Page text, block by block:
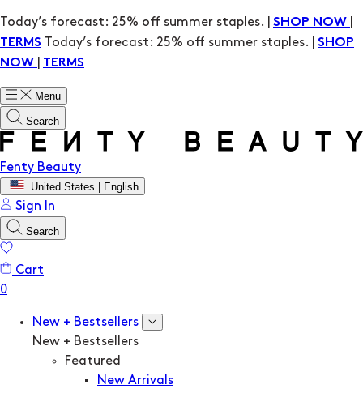
Today’s forecast: 25% off summer staples. | SHOP NOW
TERMS
Today’s forecast: 25% off summer staples. | SHOP
NOW
TERMS
Menu
Search
Fenty Beauty
United States | English
Sign In
Search
Cart
New + Bestsellers
New + Bestsellers
Featured
New Arrivals